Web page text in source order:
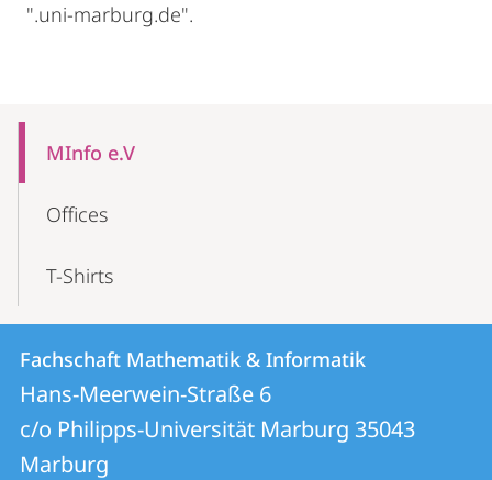
".uni-marburg.de".
NavigationMInfo e.V
Offices
T-Shirts
Contact
Contact
details
Fachschaft
Mathematik
Fachschaft Mathematik & Informatik
Hans-Meerwein-Straße 6
c/o Philipps-Universität Marburg 35043
Marburg